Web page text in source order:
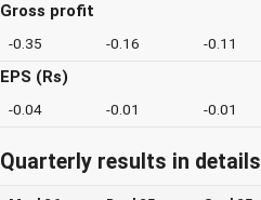
Gross profit
-0.35 -0.16 -0.11
EPS (Rs)
-0.04 -0.01 -0.01
Quarterly results in details